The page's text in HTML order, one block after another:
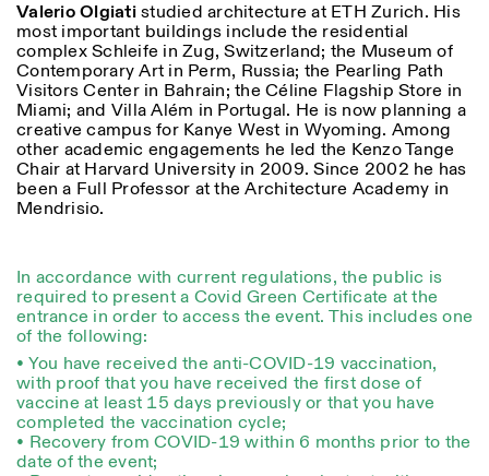
HORAIRES DE VISITE:
I’ll miss you when I scroll
away
Lundi–vendredi : 11h00–
17h00
Jeudi : 11h00–20h00
Samedi : 14h00–18h00
Dimanche : fermé
Valerio Olgiatistudied architecture at ETH Zurich. His
most important buildings include the residential
complex Schleife in Zug, Switzerland; the Museum of
Contemporary Art in Perm, Russia; the Pearling Path
Visitors Center in Bahrain; the Céline Flagship Store in
Miami; and Villa Além in Portugal. He is now planning a
creative campus for Kanye West in Wyoming. Among
other academic engagements he led the Kenzo Tange
Chair at Harvard University in 2009. Since 2002 he has
been a Full Professor at the Architecture Academy in
Mendrisio.
In accordance with current regulations, the public is
required to present a Covid Green Certificate at the
entrance in order to access the event. This includes one
of the following:
• You have received the anti-COVID-19 vaccination,
with proof that you have received the first dose of
vaccine at least 15 days previously or that you have
completed the vaccination cycle;
• Recovery from COVID-19 within 6 months prior to the
date of the event;